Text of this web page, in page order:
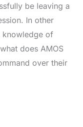
be leaving a
In other
knowledge of
does AMOS
over their